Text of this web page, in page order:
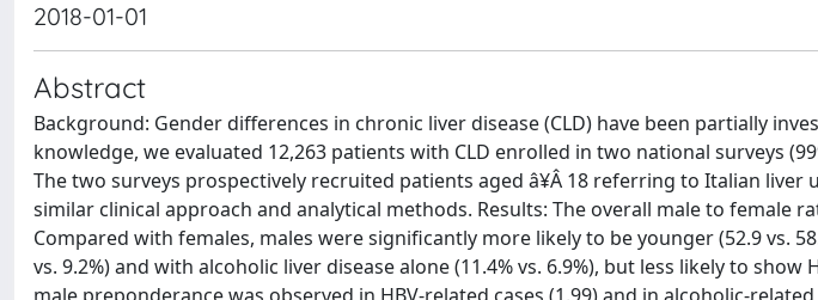
2018-01-01
Abstract
Background: Gender differences in chronic liver disease (CLD) have been partially
knowledge, we evaluated 12,263 patients with CLD enrolled in two national surveys
The two surveys prospectively recruited patients aged â¥Â 18 referring to Italian
similar clinical approach and analytical methods. Results: The overall male to female
Compared with females, males were significantly more likely to be younger (52.9 vs.
vs. 9.2%) and with alcoholic liver disease alone (11.4% vs. 6.9%), but less likely to show